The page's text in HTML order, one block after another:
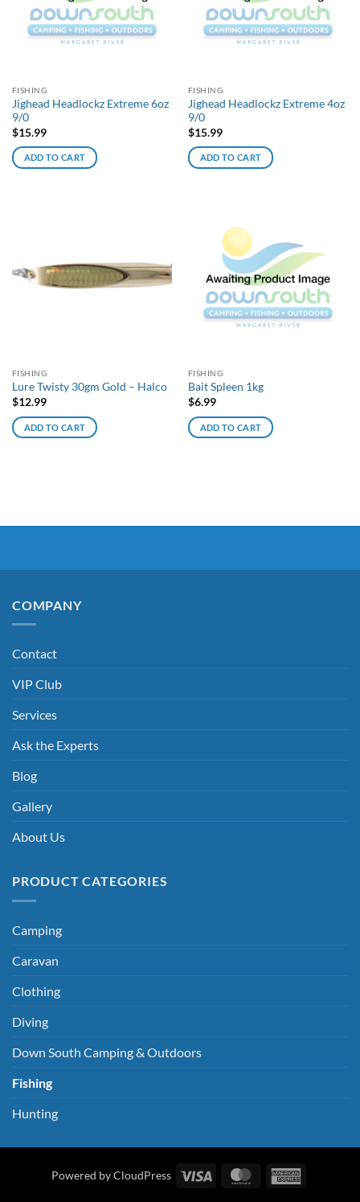
FISHING
Jighead Headlockz Extreme 6oz
9/0
$15.99
ADD TO CART
FISHING
Jighead Headlockz Extreme 4oz
9/0
$15.99
ADD TO CART
FISHING
Lure Twisty 30gm Gold – Halco
$12.99
ADD TO CART
FISHING
Bait Spleen 1kg
$6.99
ADD TO CART
COMPANY
Contact
VIP Club
Services
Ask the Experts
Blog
Gallery
About Us
PRODUCT CATEGORIES
Camping
Caravan
Clothing
Diving
Down South Camping & Outdoors
Fishing
Hunting
Powered by CloudPress Visa MasterCard